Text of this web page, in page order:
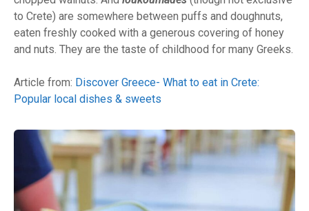
to Crete) are somewhere between puffs and doughnuts,
eaten freshly cooked with a generous covering of honey
and nuts. They are the taste of childhood for many Greeks.
Article from: Discover Greece- What to eat in Crete:
Popular local dishes & sweets